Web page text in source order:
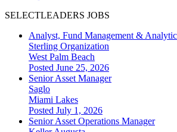
SELECTLEADERS JOBS
Analyst, Fund Management &
Sterling Organization
West Palm Beach
Posted June 25, 2026
Senior Asset Manager
Saglo
Miami Lakes
Posted July 1, 2026
Senior Asset Operations Manager